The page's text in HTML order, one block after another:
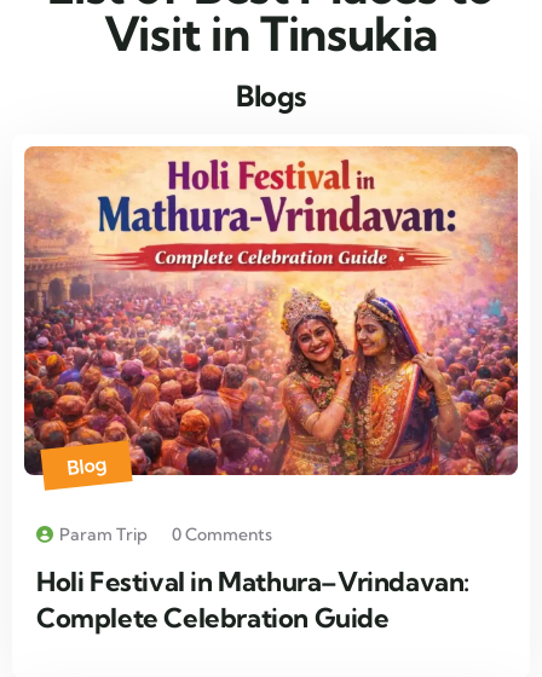
Visit in Tinsukia​
Blogs
Blog
Param Trip 0 Comments
Holi Festival in Mathura–Vrindavan:
Complete Celebration Guide